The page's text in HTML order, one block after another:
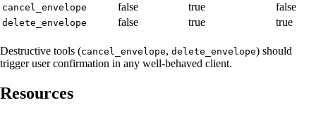
cancel_envelope false true false
delete_envelope false true true
Destructive tools (cancel_envelope, delete_envelope) should
trigger user confirmation in any well-behaved client.
Resources